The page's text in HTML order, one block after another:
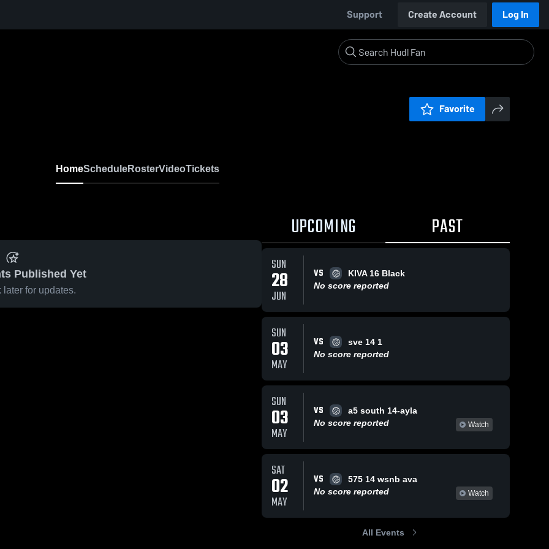
Support Create Account Log In
Favorite
HomeScheduleRosterVideoTickets
Published Yet
later for updates.
UPCOMING PAST
SUN
28
JUN
VS
KIVA 16 Black
No score reported
SUN
03
MAY
VS
sve 14 1
No score reported
SUN
03
MAY
VS
a5 south 14-ayla
No score reported
Watch
SAT
02
MAY
VS
575 14 wsnb ava
No score reported
Watch
All Events